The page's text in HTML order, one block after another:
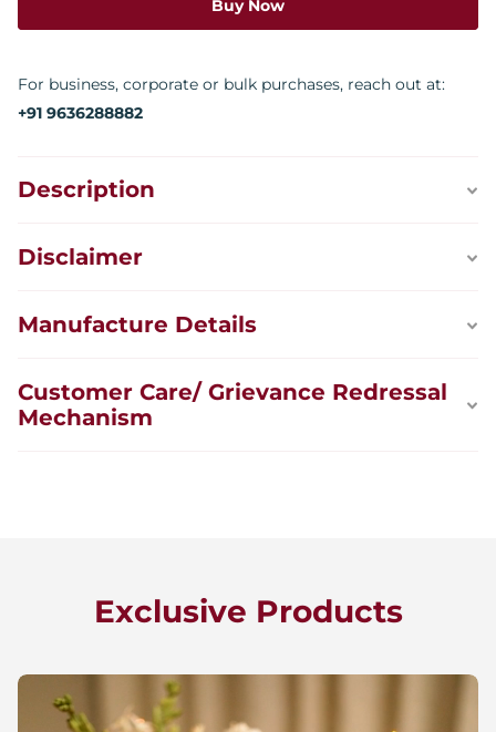
Buy Now
For business, corporate or bulk purchases, reach out at:
+91 9636288882
Description
Disclaimer
Manufacture Details
Customer Care/ Grievance Redressal
Mechanism
Exclusive Products